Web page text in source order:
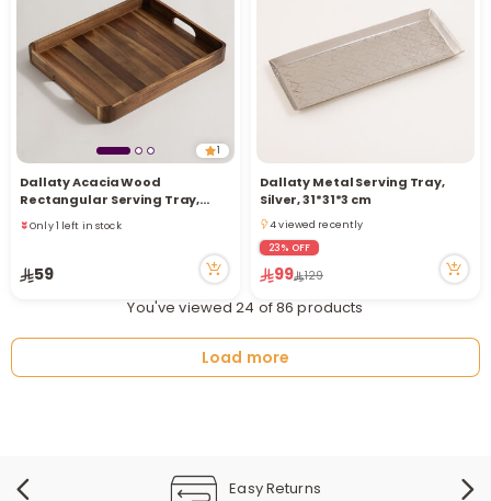
1
Dallaty Acacia Wood
Rectangular Serving Tray,
1 sold recently
3 viewed recently
Only 1 left in stock
59
Dallaty Metal Serving Tray,
Silver, 31*31*3 cm
4 viewed recently
4 viewed recently
23% OFF
99 129
You've viewed 24 of 86 products
Load more
Easy Returns